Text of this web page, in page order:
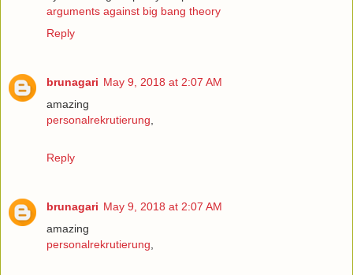
arguments against big bang theory
Reply
brunagari May 9, 2018 at 2:07 AM
amazing
personalrekrutierung
Reply
brunagari May 9, 2018 at 2:07 AM
amazing
personalrekrutierung